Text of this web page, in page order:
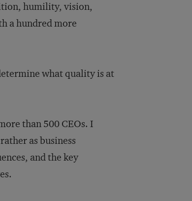
humility, vision,
a hundred more
what quality is at
than 500 CEOs. I
as business
and the key